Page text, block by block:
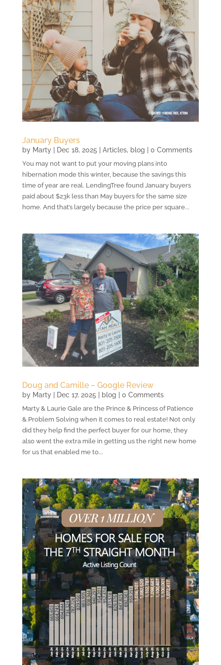
January Buyers
by Marty| Dec 18, 2025 Articles, blog | 0 Comments
You may not want to put your moving plans into
hibernation mode this winter, because the savings this
time of year are real. LendingTree found January buyers
paid about $23k less than May buyers for the same size
home. And that’s largely because the price per square...
Doug and Camille – Google Review
by Marty| Dec 17, 2025 blog | 0 Comments
Marty & Laurie Gale are the Prince & Princess of Patience
& Problem Solving when it comes to real estate! Not only
did they help find the perfect buyer for our home, they
also went the extra mile in getting us the right new home
for us that enabled me to...